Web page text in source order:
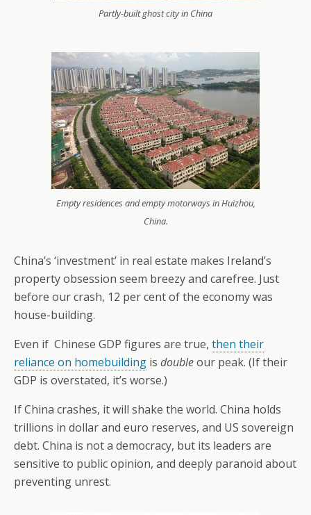
Partly-built ghost city in China
Empty residences and empty motorways in Huizhou,
China.
China’s ‘investment’ in real estate makes Ireland’s
property obsession seem breezy and carefree. Just
before our crash, 12 per cent of the economy was
house-building.
Even if Chinese GDP figures are true, then their
reliance on homebuilding is doubleour peak. (If their
GDP is overstated, it’s worse.)
If China crashes, it will shake the world. China holds
trillions in dollar and euro reserves, and US sovereign
debt. China is not a democracy, but its leaders are
sensitive to public opinion, and deeply paranoid about
preventing unrest.